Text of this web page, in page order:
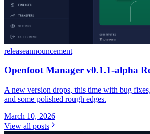
releaseannouncement
Openfoot Manager v0.1.1-alpha
A new version drops, this time with bug
and some polished rough edges.
March 10, 2026
View all posts